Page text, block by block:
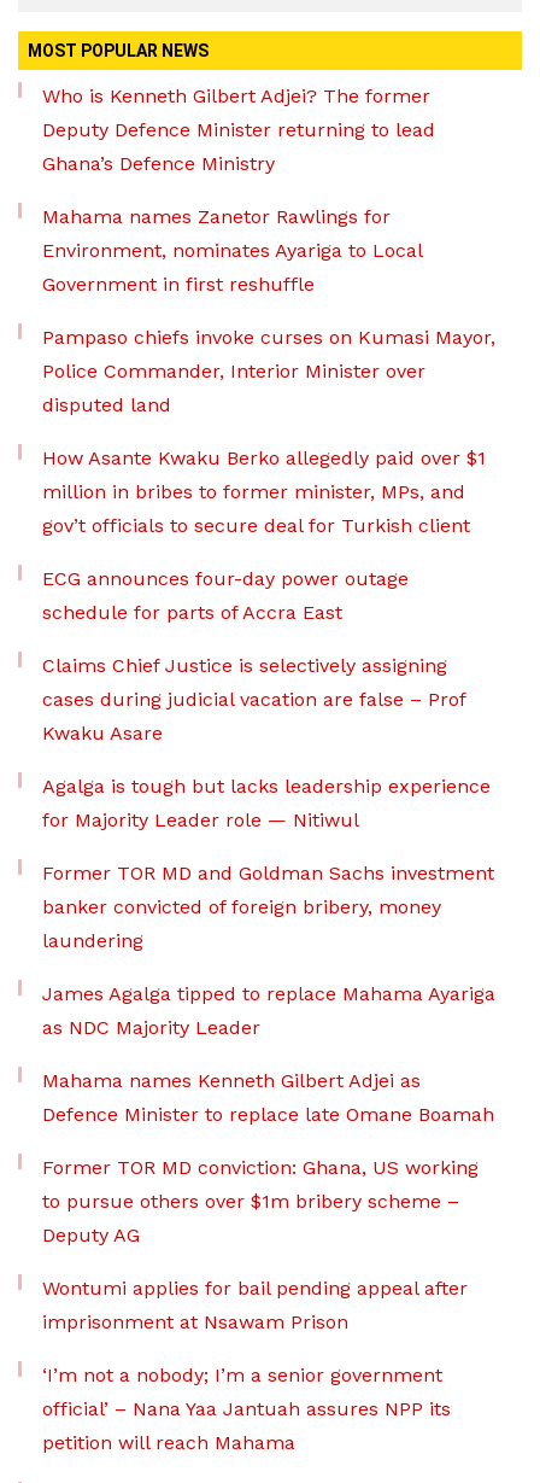
MOST POPULAR NEWS
Who is Kenneth Gilbert Adjei? The former
Deputy Defence Minister returning to lead
Ghana’s Defence Ministry
Mahama names Zanetor Rawlings for
Environment, nominates Ayariga to Local
Government in first reshuffle
Pampaso chiefs invoke curses on Kumasi Mayor,
Police Commander, Interior Minister over
disputed land
How Asante Kwaku Berko allegedly paid over $1
million in bribes to former minister, MPs, and
gov’t officials to secure deal for Turkish client
ECG announces four-day power outage
schedule for parts of Accra East
Claims Chief Justice is selectively assigning
cases during judicial vacation are false – Prof
Kwaku Asare
Agalga is tough but lacks leadership experience
for Majority Leader role — Nitiwul
Former TOR MD and Goldman Sachs investment
banker convicted of foreign bribery, money
laundering
James Agalga tipped to replace Mahama Ayariga
as NDC Majority Leader
Mahama names Kenneth Gilbert Adjei as
Defence Minister to replace late Omane Boamah
Former TOR MD conviction: Ghana, US working
to pursue others over $1m bribery scheme –
Deputy AG
Wontumi applies for bail pending appeal after
imprisonment at Nsawam Prison
‘I’m not a nobody; I’m a senior government
official’ – Nana Yaa Jantuah assures NPP its
petition will reach Mahama